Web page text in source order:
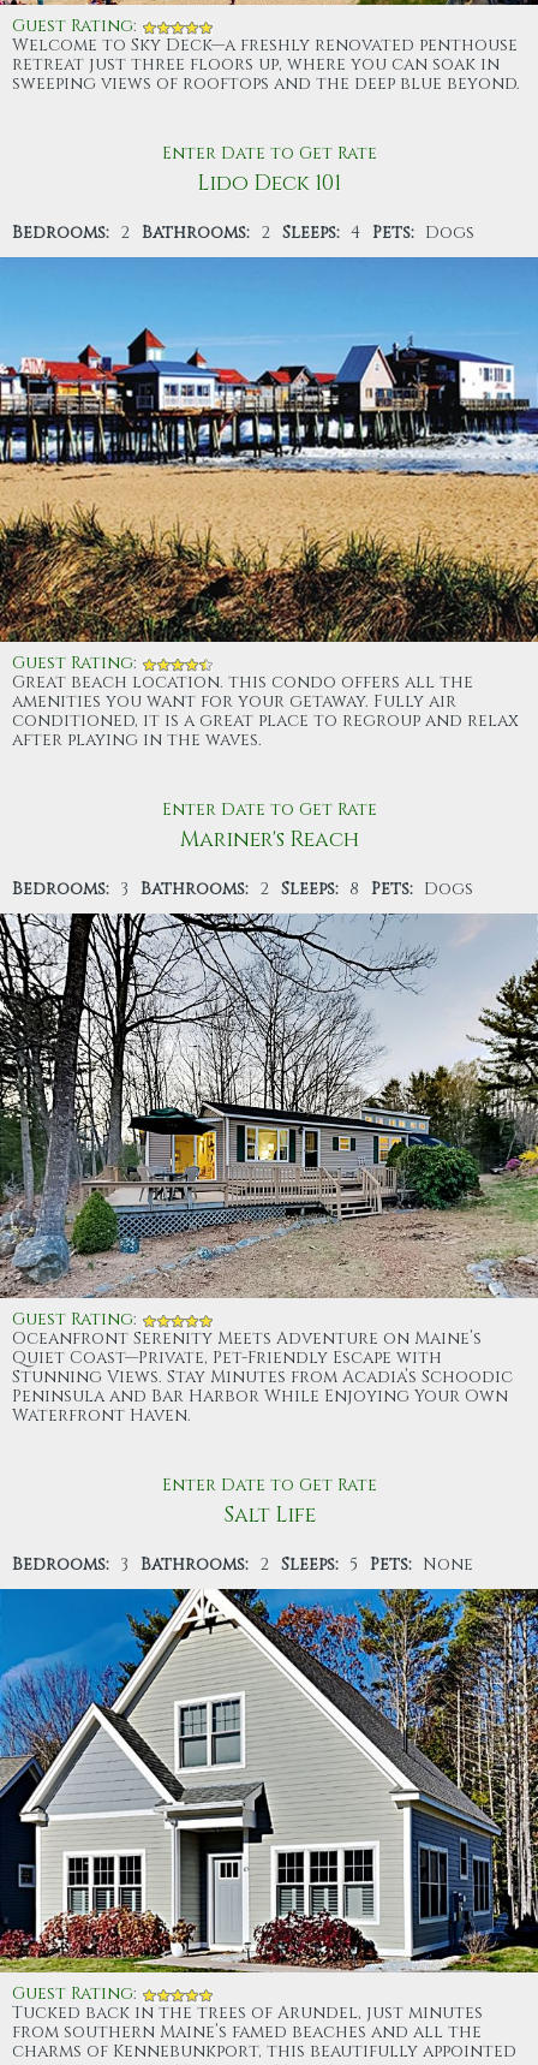
Guest Rating:
Welcome to Sky Deck—a freshly renovated penthouse
retreat just three floors up, where you can soak in
sweeping views of rooftops and the deep blue beyond.
Enter Date to Get Rate
Lido Deck 101
Bedrooms: 2 Bathrooms: 2 Sleeps: 4 Pets: Dogs
Guest Rating:
Great beach location. this condo offers all the
amenities you want for your getaway. Fully air
conditioned, it is a great place to regroup and relax
after playing in the waves.
Enter Date to Get Rate
Mariner's Reach
Bedrooms: 3 Bathrooms: 2 Sleeps: 8 Pets: Dogs
Guest Rating:
Oceanfront Serenity Meets Adventure on Maine’s
Quiet Coast—Private, Pet-Friendly Escape with
Stunning Views. Stay Minutes from Acadia’s Schoodic
Peninsula and Bar Harbor While Enjoying Your Own
Waterfront Haven.
Enter Date to Get Rate
Salt Life
Bedrooms: 3 Bathrooms: 2 Sleeps: 5 Pets: None
Guest Rating:
Tucked back in the trees of Arundel, just minutes
from southern Maine’s famed beaches and all the
charms of Kennebunkport, this beautifully appointed